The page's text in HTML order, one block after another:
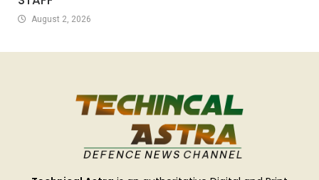
August 2, 2026